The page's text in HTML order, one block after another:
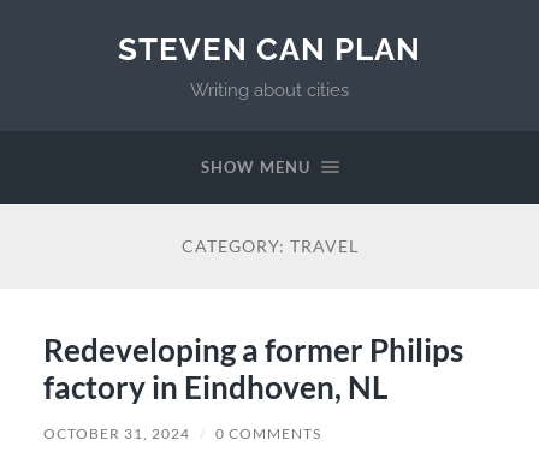
STEVEN CAN PLAN
Writing about cities
SHOW MENU
CATEGORY: TRAVEL
Redeveloping a former Philips
factory in Eindhoven, NL
OCTOBER 31, 2024 / 0 COMMENTS